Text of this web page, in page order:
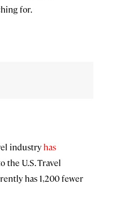
for.
industry has
the U.S. Travel
has 1,200 fewer